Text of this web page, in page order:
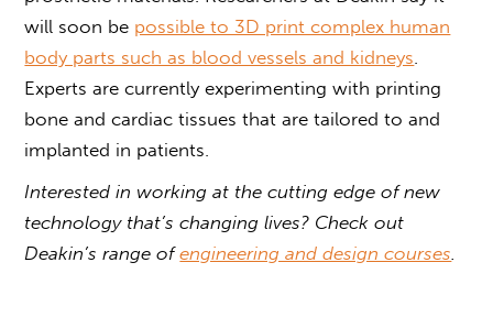
will soon be possible to 3D print complex human
body parts such as blood vessels and kidneys.
Experts are currently experimenting with printing
bone and cardiac tissues that are tailored to and
implanted in patients.
Interested in working at the cutting edge of new
technology that’s changing lives? Check out
Deakin’s range ofengineering and design courses.